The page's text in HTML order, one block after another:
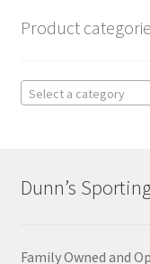
Product
Select a category
Dunn’s
Family Owned and